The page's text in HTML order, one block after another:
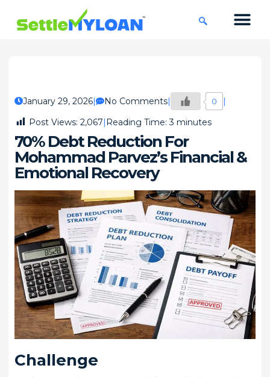
January 29, 2026 No Comments 0
Post Views: 2,067 Reading Time: 3 minutes
70% Debt Reduction For
Mohammad Parvez’s Financial &
Emotional Recovery
Challenge